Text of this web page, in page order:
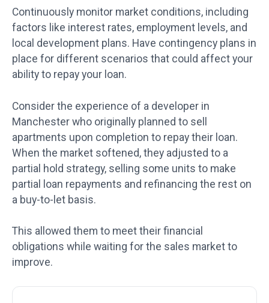
Continuously monitor market conditions, including
factors like interest rates, employment levels, and
local development plans. Have contingency plans in
place for different scenarios that could affect your
ability to repay your loan.
Consider the experience of a developer in
Manchester who originally planned to sell
apartments upon completion to repay their loan.
When the market softened, they adjusted to a
partial hold strategy, selling some units to make
partial loan repayments and refinancing the rest on
a buy-to-let basis.
This allowed them to meet their financial
obligations while waiting for the sales market to
improve.